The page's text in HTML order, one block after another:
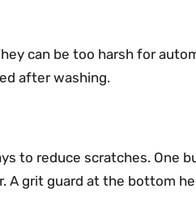
can be too harsh for
after washing.
to reduce scratches. One
A grit guard at the bottom